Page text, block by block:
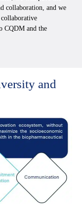
collaboration, and we
CQDM and the
and